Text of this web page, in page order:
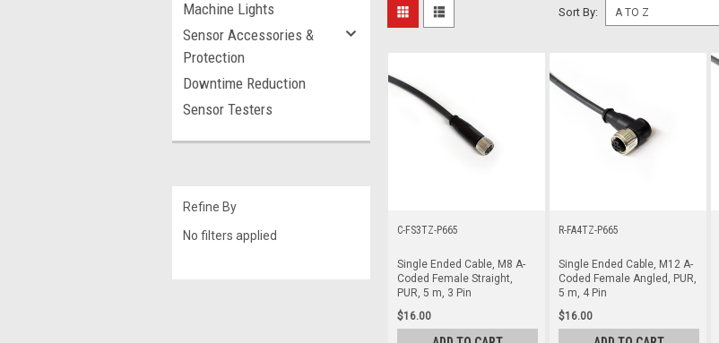
Machine Lights
Sensor Accessories &
Protection
Downtime Reduction
Sensor Testers
Refine By
No filters applied
Sort By:
C-FS3TZ-P665
Single Ended Cable, M8 A-
Coded Female Straight,
PUR, 5 m, 3 Pin
$16.00
R-FA4TZ-P665
Single Ended Cable, M12 A-
Coded Female Angled, PUR,
5 m, 4 Pin
$16.00